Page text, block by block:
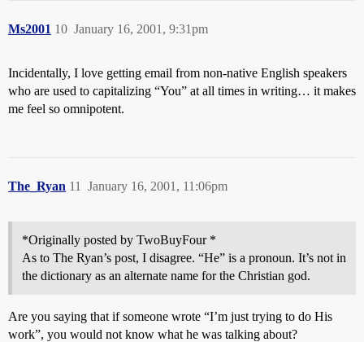
Ms2001 January 16, 2001, 9:31pm
10
Incidentally, I love getting email from non-native English speakers
who are used to capitalizing “You” at all times in writing… it makes
me feel so omnipotent.
The_Ryan January 16, 2001, 11:06pm
11
*Originally posted by TwoBuyFour *
As to The Ryan’s post, I disagree. “He” is a pronoun. It’s not in
the dictionary as an alternate name for the Christian god.
Are you saying that if someone wrote “I’m just trying to do His
work”, you would not know what he was talking about?